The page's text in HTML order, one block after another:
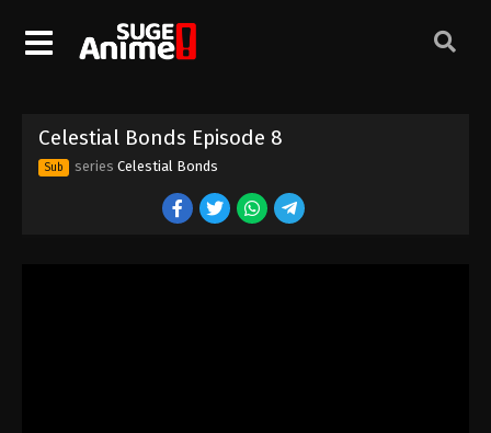
Celestial Bonds Episode 8
Sub series Celestial Bonds